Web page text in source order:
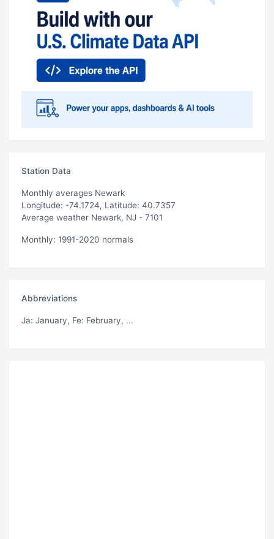
Station Data
Monthly averages Newark
Longitude: -74.1724, Latitude: 40.7357
Average weather Newark, NJ - 7101
Monthly: 1991-2020 normals
Abbreviations
Ja: January, Fe: February, ...